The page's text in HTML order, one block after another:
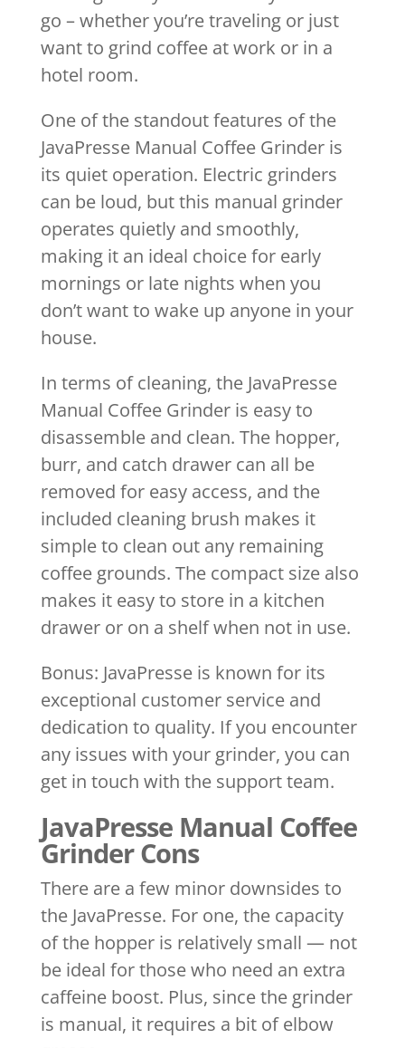
go – whether you’re traveling or just
want to grind coffee at work or in a
hotel room.
One of the standout features of the
JavaPresse Manual Coffee Grinder is
its quiet operation. Electric grinders
can be loud, but this manual grinder
operates quietly and smoothly,
making it an ideal choice for early
mornings or late nights when you
don’t want to wake up anyone in your
house.
In terms of cleaning, the JavaPresse
Manual Coffee Grinder is easy to
disassemble and clean. The hopper,
burr, and catch drawer can all be
removed for easy access, and the
included cleaning brush makes it
simple to clean out any remaining
coffee grounds. The compact size also
makes it easy to store in a kitchen
drawer or on a shelf when not in use.
Bonus: JavaPresse is known for its
exceptional customer service and
dedication to quality. If you encounter
any issues with your grinder, you can
get in touch with the support team.
JavaPresse Manual Coffee
Grinder Cons
There are a few minor downsides to
the JavaPresse. For one, the capacity
of the hopper is relatively small — not
be ideal for those who need an extra
caffeine boost. Plus, since the grinder
is manual, it requires a bit of elbow